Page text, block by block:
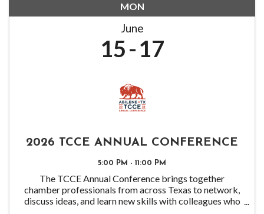
MON
June
15 17
2026 TCCE ANNUAL CONFERENCE
5:00 PM - 11:00 PM
The TCCE Annual Conference brings together
chamber professionals from across Texas to network,
discuss ideas, and learn new skills with colleagues who